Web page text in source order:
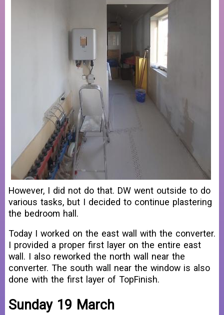
However, I did not do that. DW went outside to do
various tasks, but I decided to continue plastering
the bedroom hall.
Today I worked on the east wall with the converter.
I provided a proper first layer on the entire east
wall. I also reworked the north wall near the
converter. The south wall near the window is also
done with the first layer of TopFinish.
Sunday 19 March